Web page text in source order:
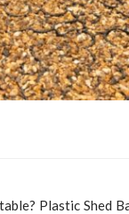
Plastic Shed